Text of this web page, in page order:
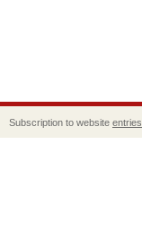
Subscription to website entries